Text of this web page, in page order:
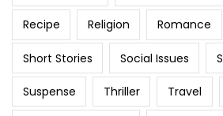
Recipe Religion Romance
Short Stories Social Issues
Suspense Thriller Travel